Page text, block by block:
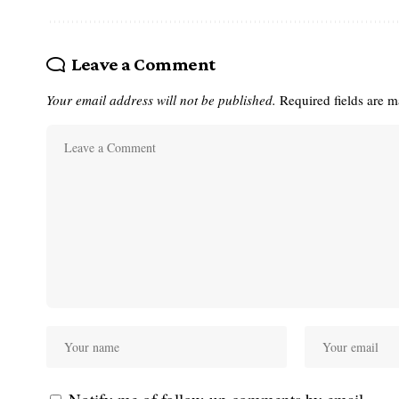
Leave a Comment
Your email address will not be published. Required fields are